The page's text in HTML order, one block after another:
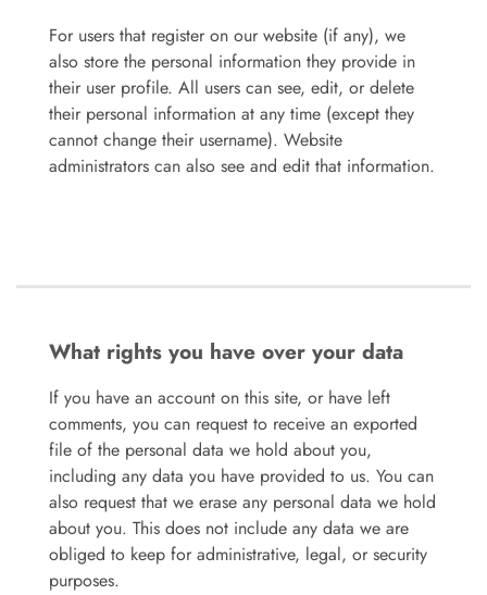
For users that register on our website (if any), we
also store the personal information they provide in
their user profile. All users can see, edit, or delete
their personal information at any time (except they
cannot change their username). Website
administrators can also see and edit that information.
What rights you have over your data
If you have an account on this site, or have left
comments, you can request to receive an exported
file of the personal data we hold about you,
including any data you have provided to us. You can
also request that we erase any personal data we hold
about you. This does not include any data we are
obliged to keep for administrative, legal, or security
purposes.